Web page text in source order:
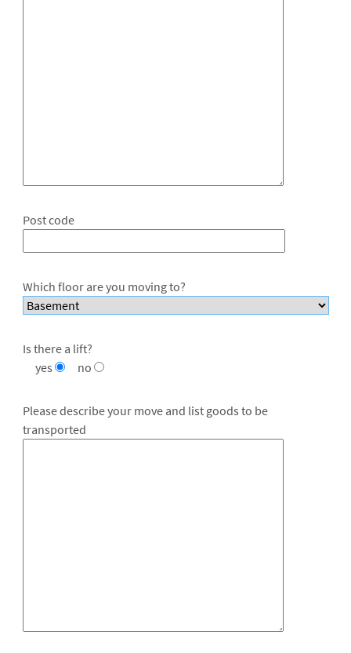
Post code
Which floor are you moving to?
Is there a lift?
yes
no
Please describe your move and list goods to be
transported